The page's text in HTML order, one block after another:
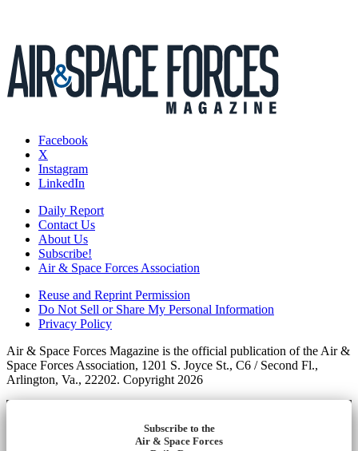
Facebook
X
Instagram
LinkedIn
Daily Report
Contact Us
About Us
Subscribe!
Air & Space Forces Association
Reuse and Reprint Permission
Do Not Sell or Share My Personal Information
Privacy Policy
Air & Space Forces Magazine is the official publication of the Air &
Space Forces Association, 1201 S. Joyce St., C6 / Second Fl.,
Arlington, Va., 22202. Copyright 2026
Subscribe to the
Air & Space Forces